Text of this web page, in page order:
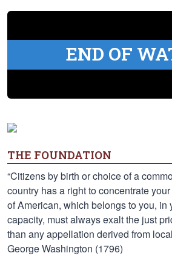
END OF
THE FOUNDATION
“Citizens by birth or choice of a
country has a right to concentrate
of American, which belongs to you, in
capacity, must always exalt the just
than any appellation derived from
George Washington (1796)